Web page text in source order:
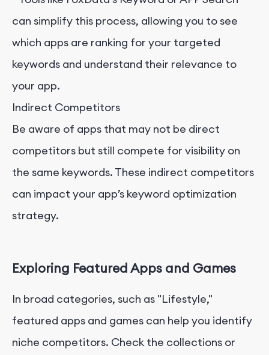
can simplify this process, allowing you to see
which apps are ranking for your targeted
keywords and understand their relevance to
your app.
Indirect Competitors
Be aware of apps that may not be direct
competitors but still compete for visibility on
the same keywords. These indirect competitors
can impact your app’s keyword optimization
strategy.
Exploring Featured Apps and Games
In broad categories, such as "Lifestyle,"
featured apps and games can help you identify
niche competitors. Check the collections or